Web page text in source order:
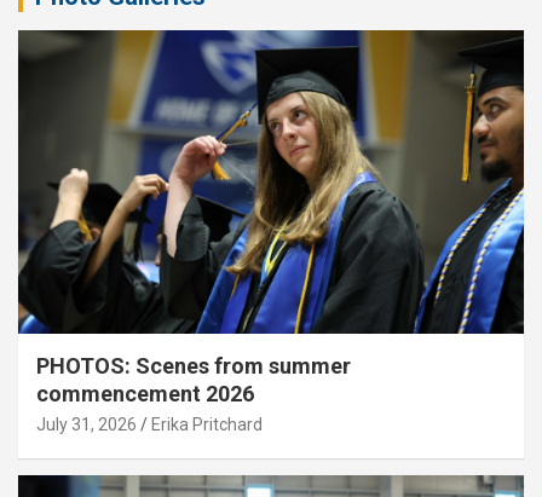
PHOTOS: Scenes from summer
commencement 2026
July 31, 2026 Erika Pritchard